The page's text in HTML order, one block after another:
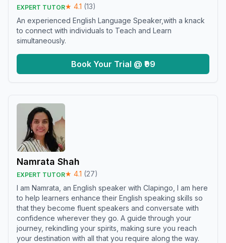
EXPERT TUTOR★ 4.1 (13)
An experienced English Language Speaker,with a knack
to connect with individuals to Teach and Learn
simultaneously.
Book Your Trial @ ₹99
Namrata Shah
EXPERT TUTOR★ 4.1 (27)
I am Namrata, an English speaker with Clapingo, I am here
to help learners enhance their English speaking skills so
that they become fluent speakers and conversate with
confidence wherever they go. A guide through your
journey, rekindling your spirits, making sure you reach
your destination with all that you require along the way.